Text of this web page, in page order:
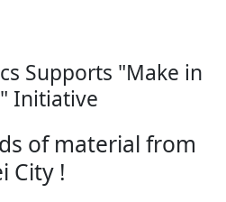
Supports "Make in
Initiative
of material from
City !